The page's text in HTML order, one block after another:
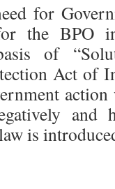
for
the BPO
of
Act of
and
is